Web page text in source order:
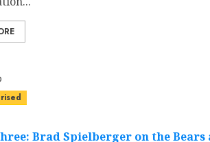
Brad Spielberger on the